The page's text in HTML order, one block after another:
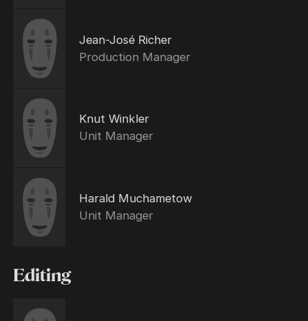
Jean-José Richer
Production Manager
Knut Winkler
Unit Manager
Harald Muchametow
Unit Manager
Editing